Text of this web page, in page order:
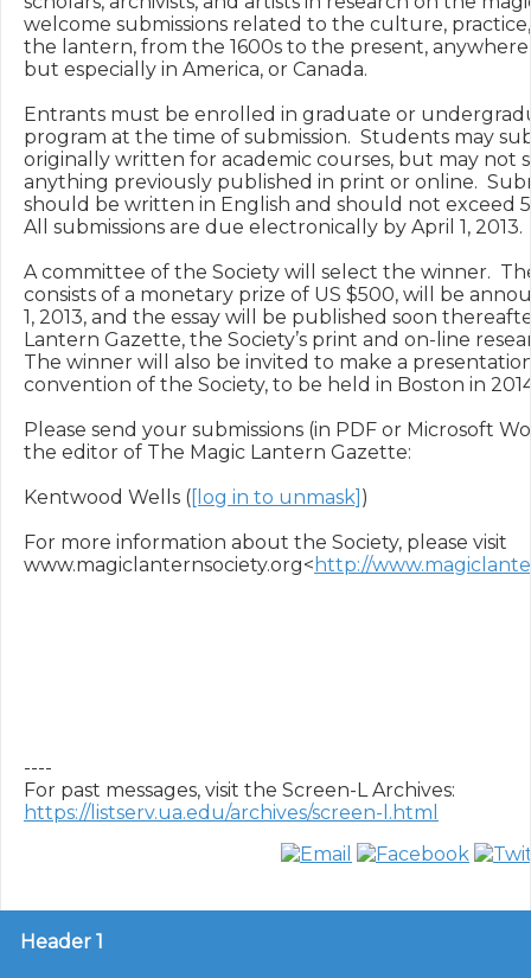
welcome submissions related to the culture,
the lantern, from the 1600s to the present,
but especially in America, or Canada.
Entrants must be enrolled in graduate or
program at the time of submission.  Students may
originally written for academic courses, but may not
anything previously published in print or online.
should be written in English and should not exceed
All submissions are due electronically by April 1, 2013.
A committee of the Society will select the winner.
consists of a monetary prize of US $500, will be
1, 2013, and the essay will be published soon
Lantern Gazette, the Society’s print and on-line
The winner will also be invited to make a
convention of the Society, to be held in Boston in
Please send your submissions (in PDF or Microsoft
the editor of The Magic Lantern Gazette:
Kentwood Wells ([log in to unmask] )
For more information about the Society, please visit
www.magiclanternsociety.org< http://
----
https://listserv.ua.edu/archives/screen-l.html
Header 1